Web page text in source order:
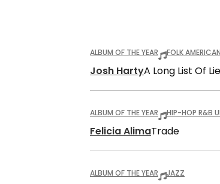
ALBUM OF THE YEAR FOLK
Josh HartyA Long List Of
ALBUM OF THE YEAR HIP-HOP R&B
Felicia AlimaTrade
ALBUM OF THE YEAR JAZZ